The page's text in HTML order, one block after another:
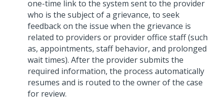
one-time link to the system sent to the provider
who is the subject of a grievance, to seek
feedback on the issue when the grievance is
related to providers or provider office staff (such
as, appointments, staff behavior, and prolonged
wait times). After the provider submits the
required information, the process automatically
resumes and is routed to the owner of the case
for review.